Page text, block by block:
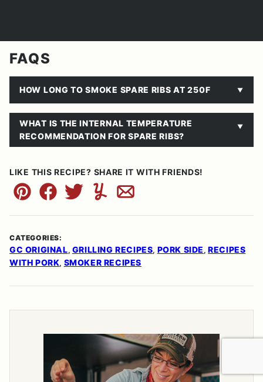
FAQS
HOW LONG TO SMOKE SPARE RIBS AT 250F
WHAT IS THE INTERNAL TEMPERATURE
RECOMMENDATION FOR SPARE RIBS?
LIKE THIS RECIPE? SHARE IT WITH FRIENDS!
Pin FacebookTweetYummlyEmail
CATEGORIES:
GC ORIGINAL, GRILLING RECIPES, PORK SIDE , RECIPES
WITH PORK, SMOKER RECIPES